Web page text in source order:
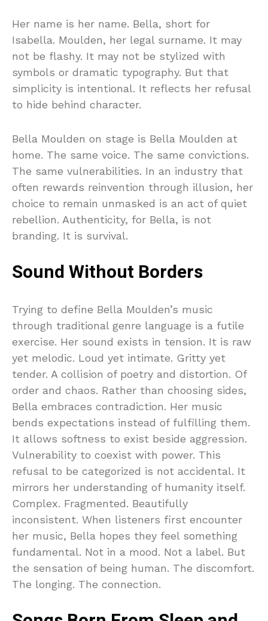
Her name is her name. Bella, short for
Isabella. Moulden, her legal surname. It may
not be flashy. It may not be stylized with
symbols or dramatic typography. But that
simplicity is intentional. It reflects her refusal
to hide behind character.
Bella Moulden on stage is Bella Moulden at
home. The same voice. The same convictions.
The same vulnerabilities. In an industry that
often rewards reinvention through illusion, her
choice to remain unmasked is an act of quiet
rebellion. Authenticity, for Bella, is not
branding. It is survival.
Sound Without Borders
Trying to define Bella Moulden’s music
through traditional genre language is a futile
exercise. Her sound exists in tension. It is raw
yet melodic. Loud yet intimate. Gritty yet
tender. A collision of poetry and distortion. Of
order and chaos. Rather than choosing sides,
Bella embraces contradiction. Her music
bends expectations instead of fulfilling them.
It allows softness to exist beside aggression.
Vulnerability to coexist with power. This
refusal to be categorized is not accidental. It
mirrors her understanding of humanity itself.
Complex. Fragmented. Beautifully
inconsistent. When listeners first encounter
her music, Bella hopes they feel something
fundamental. Not in a mood. Not a label. But
the sensation of being human. The discomfort.
The longing. The connection.